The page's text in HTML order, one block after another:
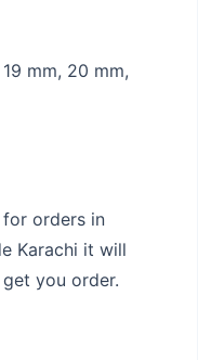
mm, 20 mm,
for orders in
Karachi it will
you order.